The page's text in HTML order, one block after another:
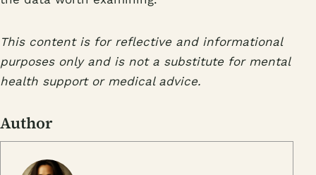
This content is for reflective and informational
purposes only and is not a substitute for mental
health support or medical advice.
Author